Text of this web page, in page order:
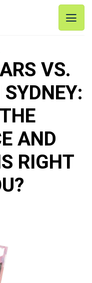
VS.
AND
RIGHT